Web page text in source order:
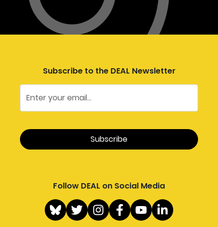
Subscribe to the DEAL Newsletter
Follow DEAL on Social Media